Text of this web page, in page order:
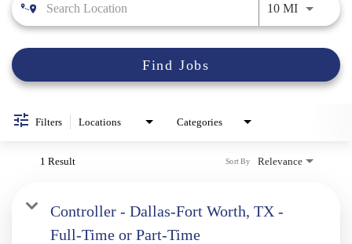
10 MIUse
Find Jobs
Filters Locations Categories
1 Result Relevance
Sort By
Controller - Dallas-Fort Worth, TX -
Full-Time or Part-Time